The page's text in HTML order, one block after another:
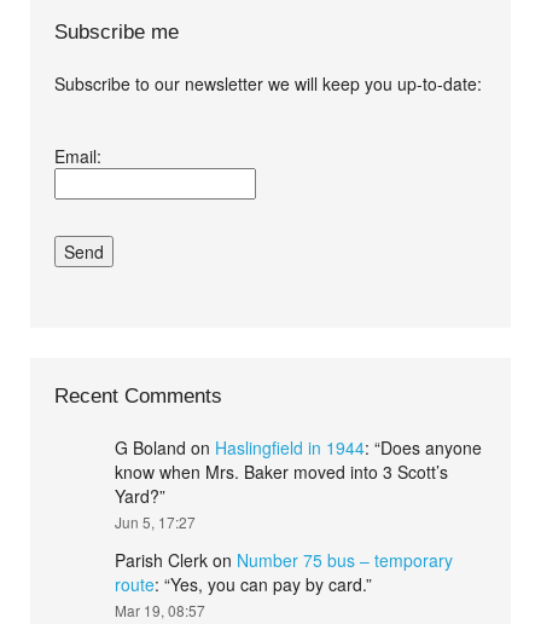
Subscribe me
Subscribe to our newsletter we will keep you up-to-date:
conditions.*
Email:
Recent Comments
G Boland on Haslingfield in 1944: “Does anyone
know when Mrs. Baker moved into 3 Scott’s
Yard?”
Jun 5, 17:27
Parish Clerk on Number 75 bus – temporary
route: “Yes, you can pay by card.”
Mar 19, 08:57